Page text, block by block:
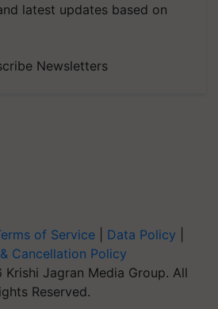
latest updates based on
Newsletters
of Service Data Policy
Cancellation Policy
Jagran Media Group. All
Reserved.